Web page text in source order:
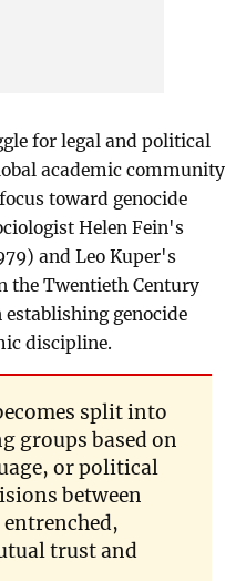
for legal and political
academic community
toward genocide
Helen Fein's
and Leo Kuper's
the Twentieth Century
genocide
discipline.
split into
groups based on
or political
between
entrenched,
trust and